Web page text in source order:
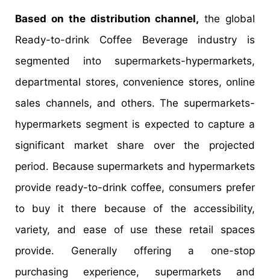
Based on the distribution channel, the global
Ready-to-drink Coffee Beverage industry is
segmented into supermarkets-hypermarkets,
departmental stores, convenience stores, online
sales channels, and others. The supermarkets-
hypermarkets segment is expected to capture a
significant market share over the projected
period. Because supermarkets and hypermarkets
provide ready-to-drink coffee, consumers prefer
to buy it there because of the accessibility,
variety, and ease of use these retail spaces
provide. Generally offering a one-stop
purchasing experience, supermarkets and